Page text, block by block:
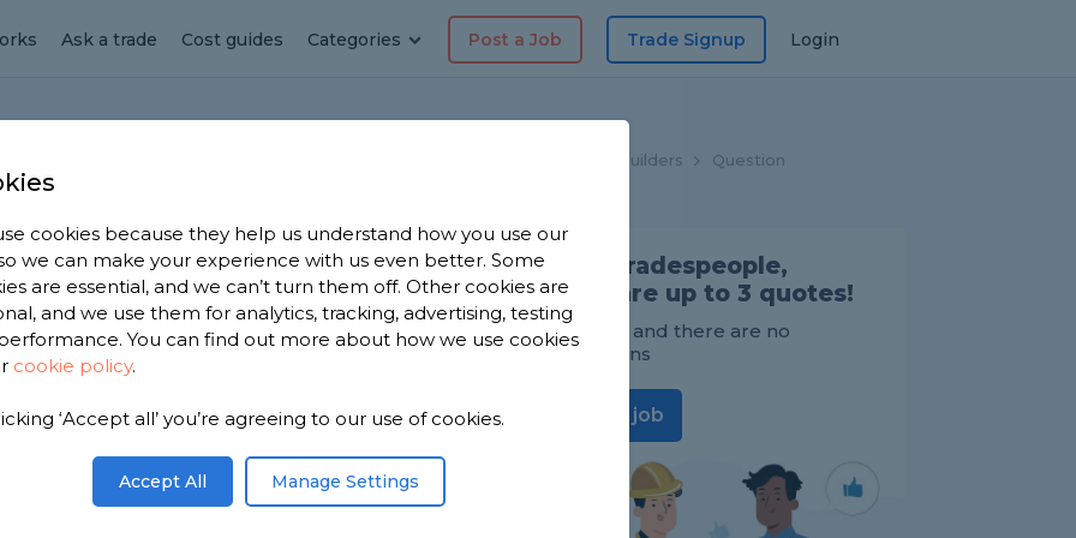
Ask a trade Cost guides Categories Post a Job Trade Signup Login
Builders Question
plasterboard
cold. Is foil backed plasterboard the right
Find Tradespeople,
compare up to 3 quotes!
It's FREE and there are no
obligations
Post a job
cookies because they help us understand how you use our
we can make your experience with us even better. Some
are essential, and we can’t turn them off. Other cookies are
and we use them for analytics, tracking, advertising, testing
You can find out more about how we use cookies
cookie policy.
‘Accept all’ you’re agreeing to our use of cookies.
Accept All Manage Settings